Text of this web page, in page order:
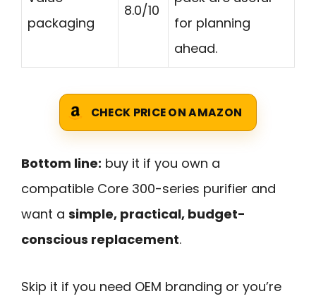
packaging
8.0/10
for planning
ahead.
CHECK PRICE ON AMAZON
Bottom line: buy it if you own a
compatible Core 300-series purifier and
want a simple, practical, budget-
conscious replacement.
Skip it if you need OEM branding or you’re